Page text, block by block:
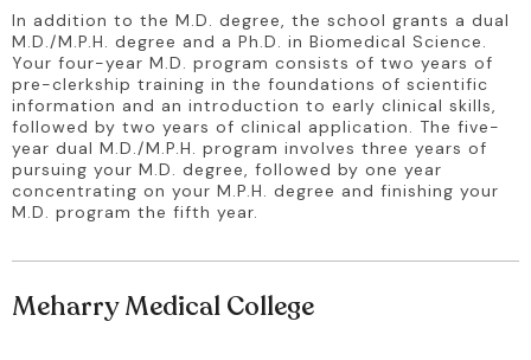
In addition to the M.D. degree, the school grants a dual
M.D./M.P.H. degree and a Ph.D. in Biomedical Science.
Your four-year M.D. program consists of two years of
pre-clerkship training in the foundations of scientific
information and an introduction to early clinical skills,
followed by two years of clinical application. The five-
year dual M.D./M.P.H. program involves three years of
pursuing your M.D. degree, followed by one year
concentrating on your M.P.H. degree and finishing your
M.D. program the fifth year.
Meharry Medical College